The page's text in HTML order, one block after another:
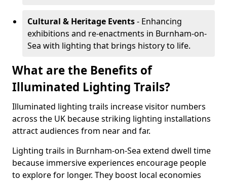
Cultural & Heritage Events- Enhancing
exhibitions and re-enactments in Burnham-on-
Sea with lighting that brings history to life.
What are the Benefits of
Illuminated Lighting Trails?
Illuminated lighting trails increase visitor numbers
across the UK because striking lighting installations
attract audiences from near and far.
Lighting trails in Burnham-on-Sea extend dwell time
because immersive experiences encourage people
to explore for longer. They boost local economies